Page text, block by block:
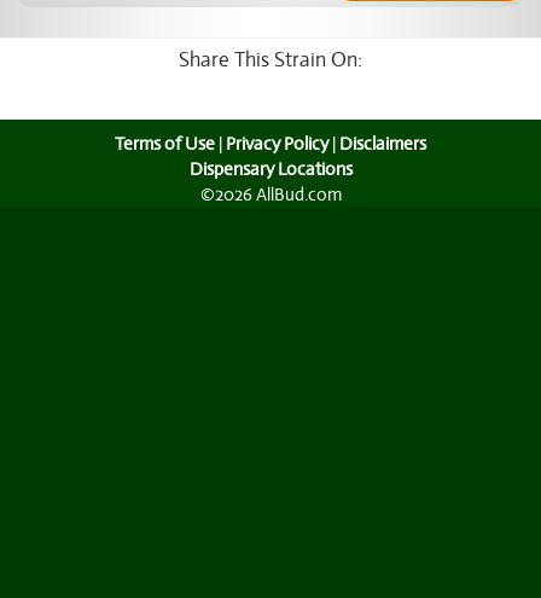
Share This Strain On:
Terms of Use | Privacy Policy| Disclaimers
Dispensary Locations
©2026 AllBud.com